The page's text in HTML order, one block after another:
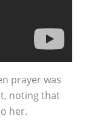
prayer was
noting that
her.